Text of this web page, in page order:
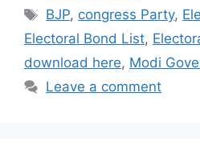
Tags
BJP, congress Party,
Electoral Bond List,
download here, Modi
Leave a comment